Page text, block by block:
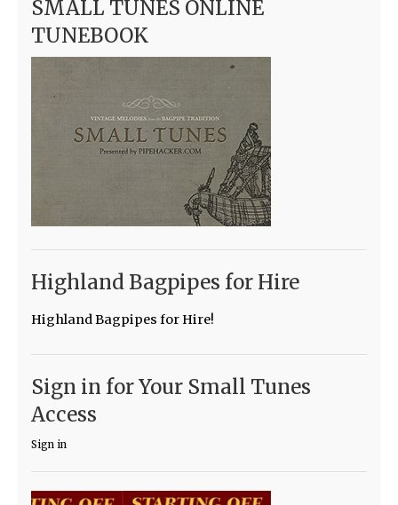
SMALL TUNES ONLINE
TUNEBOOK
Highland Bagpipes for Hire
Highland Bagpipes for Hire!
Sign in for Your Small Tunes
Access
Sign in